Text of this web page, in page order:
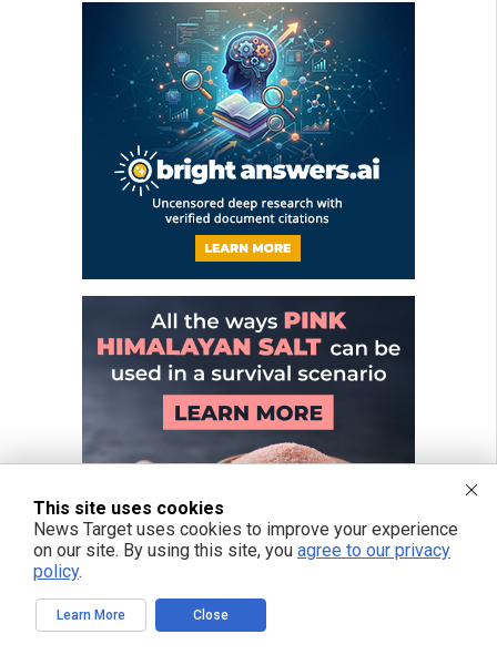
This site uses cookies
News Target uses cookies to improve your experience
on our site. By using this site, you agree to our privacy
policy.
Learn More Close